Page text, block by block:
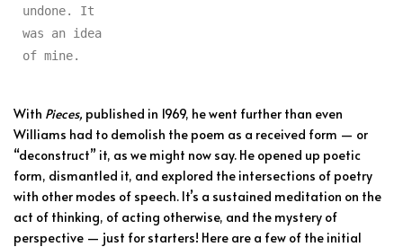
undone. It
was an idea
of mine.
With Pieces, published in 1969, he went further than even
Williams had to demolish the poem as a received form — or
“deconstruct” it, as we might now say. He opened up poetic
form, dismantled it, and explored the intersections of poetry
with other modes of speech. It’s a sustained meditation on the
act of thinking, of acting otherwise, and the mystery of
perspective — just for starters! Here are a few of the initial